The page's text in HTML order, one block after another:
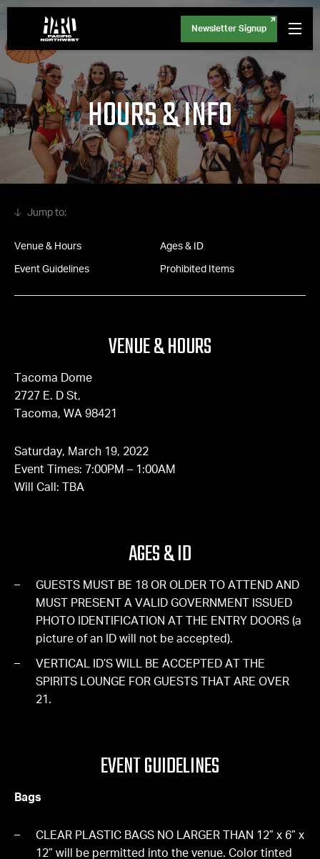
Newsletter Signup
HOURS & INFO
Venue & Hours Ages & ID
Event Guidelines Prohibited Items
VENUE & HOURS
Tacoma Dome
2727 E. D St,
Tacoma, WA 98421
Saturday, March 19, 2022
Event Times: 7:00PM – 1:00AM
Will Call: TBA
AGES & ID
GUESTS MUST BE 18 OR OLDER TO ATTEND AND
MUST PRESENT A VALID GOVERNMENT ISSUED
PHOTO IDENTIFICATION AT THE ENTRY DOORS (a
picture of an ID will not be accepted).
VERTICAL ID’S WILL BE ACCEPTED AT THE
SPIRITS LOUNGE FOR GUESTS THAT ARE OVER
21.
EVENT GUIDELINES
Bags
CLEAR PLASTIC BAGS NO LARGER THAN 12” x 6” x
12” will be permitted into the venue. Color tinted